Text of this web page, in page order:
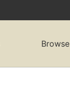
Browse